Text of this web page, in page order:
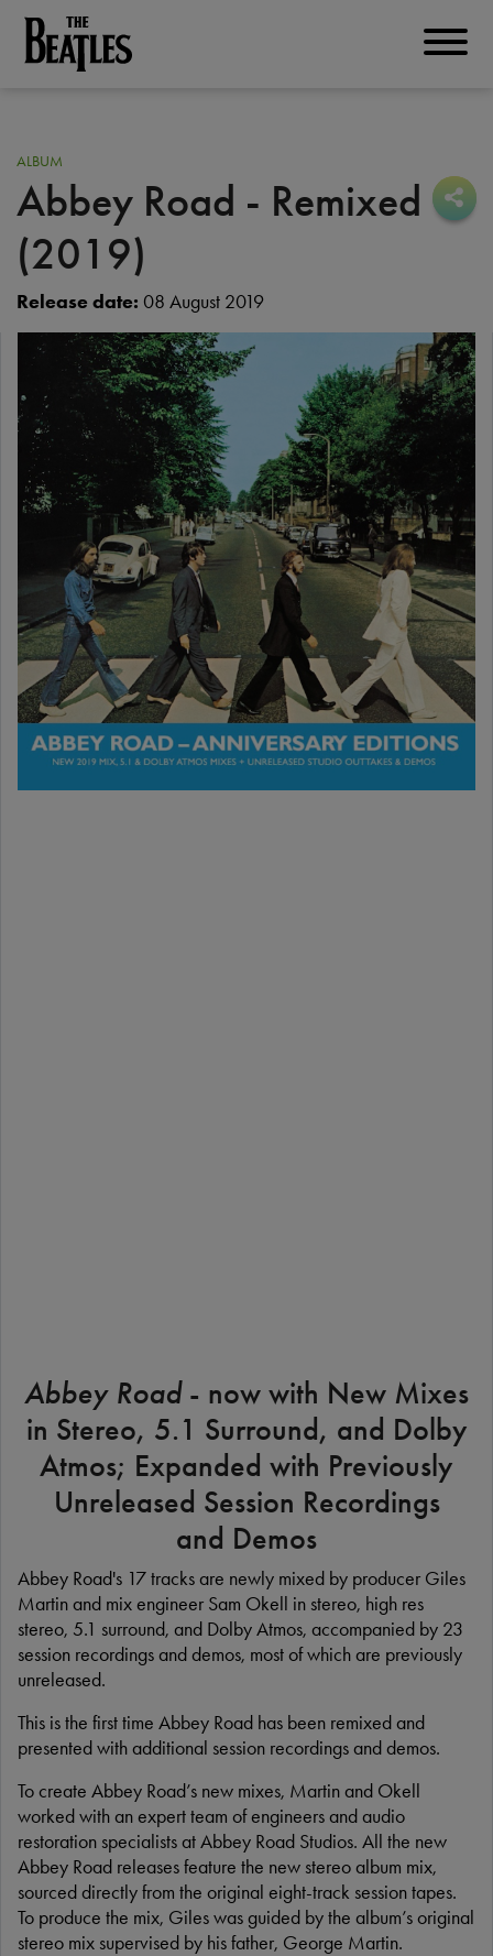
Skip
mainTHE BEATLES
ALBUM
Abbey Road - Remixed
(2019)
Release date: 08 August 2019
Image
Abbey Road- now with New Mixes
in Stereo, 5.1 Surround, and Dolby
Atmos; Expanded with Previously
Unreleased Session Recordings
and Demos
Abbey Road's 17 tracks are newly mixed by producer Giles
Martin and mix engineer Sam Okell in stereo, high res
stereo, 5.1 surround, and Dolby Atmos, accompanied by 23
session recordings and demos, most of which are previously
unreleased.
This is the first time Abbey Road has been remixed and
presented with additional session recordings and demos.
To create Abbey Road’s new mixes, Martin and Okell
worked with an expert team of engineers and audio
restoration specialists at Abbey Road Studios. All the new
Abbey Road releases feature the new stereo album mix,
sourced directly from the original eight-track session tapes.
To produce the mix, Giles was guided by the album’s original
stereo mix supervised by his father, George Martin.